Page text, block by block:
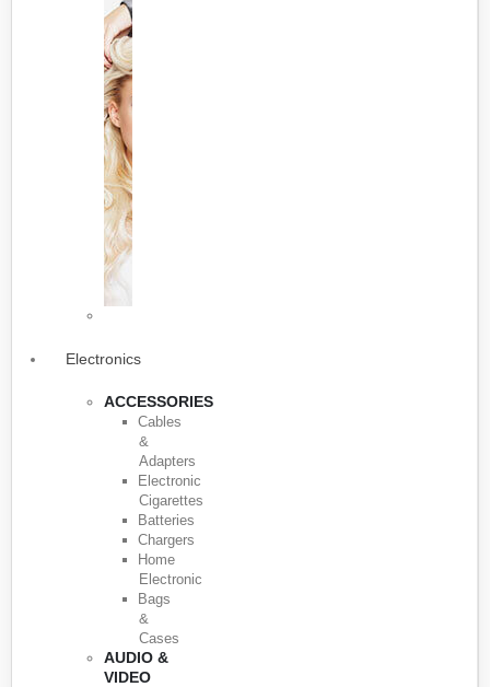
Electronics
ACCESSORIES
Cables
&
Adapters
Electronic
Cigarettes
Batteries
Chargers
Home
Electronic
Bags
&
Cases
AUDIO &
VIDEO